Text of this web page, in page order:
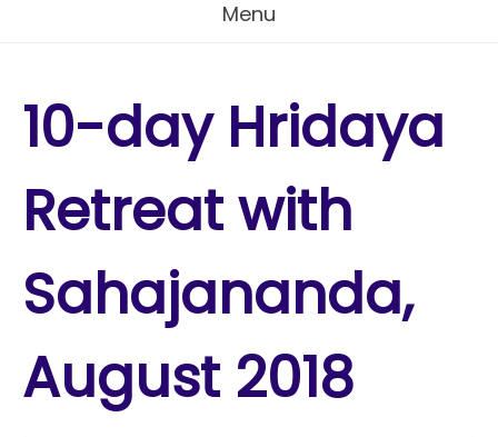
Menu
10-day Hridaya
Retreat with
Sahajananda,
August 2018